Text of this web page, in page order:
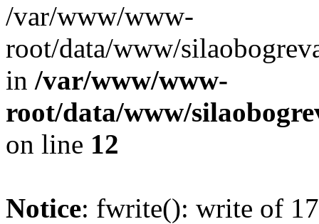
/var/www/www-
root/data/www/
in /var/www/www-
root/data/www/
on line 12
Notice: fwrite(): write of